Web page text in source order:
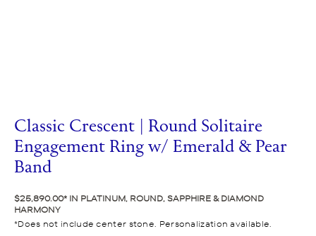
Classic Crescent | Round Solitaire
Engagement Ring w/ Emerald & Pear
Band
$25,890.00 IN PLATINUM, ROUND, SAPPHIRE & DIAMOND
HARMONY
Does not include center stone. Personalization available.